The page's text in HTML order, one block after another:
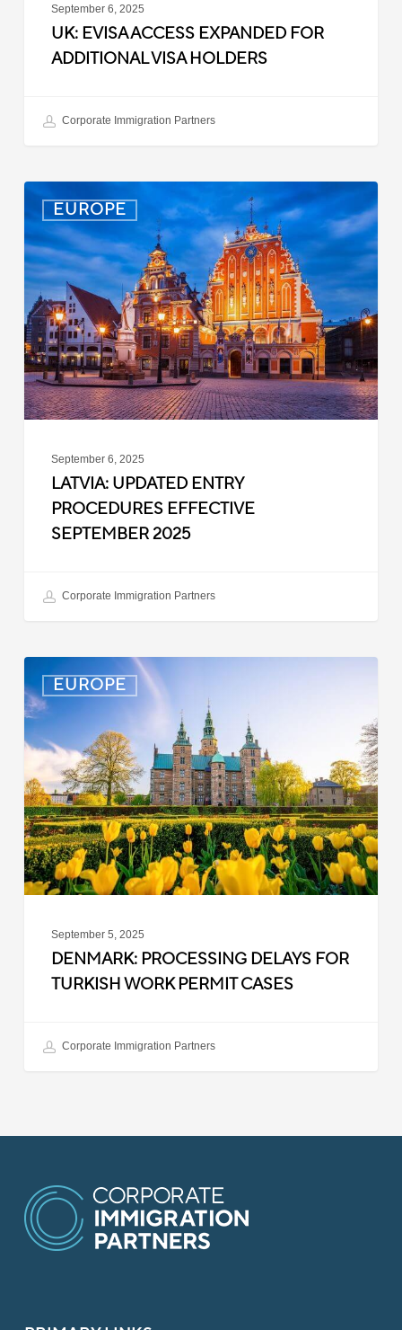
September 6, 2025
UK: EVISA ACCESS EXPANDED FOR
ADDITIONAL VISA HOLDERS
Corporate Immigration Partners
EUROPE
Latvia:
Updated
Entry
Procedures
Effective
September
2025
September 6, 2025
LATVIA: UPDATED ENTRY
PROCEDURES EFFECTIVE
SEPTEMBER 2025
Corporate Immigration Partners
EUROPE
Denmark:
Processing
Delays
for
Turkish
Work
Permit
Cases
September 5, 2025
DENMARK: PROCESSING DELAYS FOR
TURKISH WORK PERMIT CASES
Corporate Immigration Partners